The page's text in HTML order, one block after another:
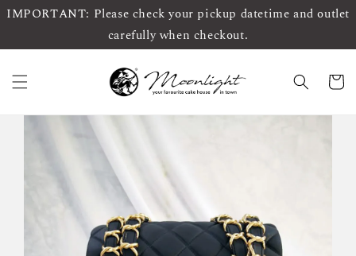
IMPORTANT: Please check your pickup datetime and outlet
carefully when checkout.